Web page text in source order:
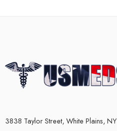
3838 Taylor Street, White Plains,